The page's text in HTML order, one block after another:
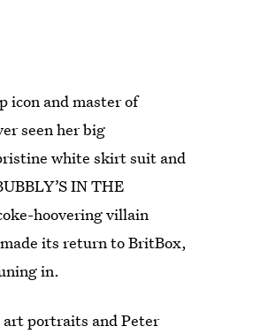
icon and master of
seen her big
white skirt suit and
IN THE
hoovering villain
its return to BritBox,
in.
art portraits and Peter